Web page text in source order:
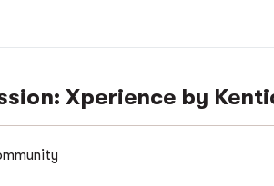
Xperience by